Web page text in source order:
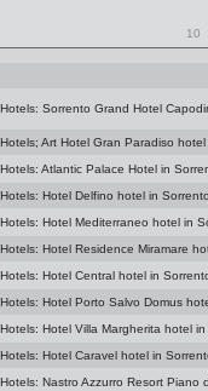
10
Sorrento Grand Hotel
Art Hotel Gran Paradiso
Atlantic Palace Hotel in
Hotel Delfino hotel in Sorrento
Hotel Mediterraneo hotel in
Hotel Residence Miramare
Hotel Central hotel in
Hotel Porto Salvo Domus
Hotel Villa Margherita hotel in
Hotel Caravel hotel in
Nastro Azzurro Resort Piano